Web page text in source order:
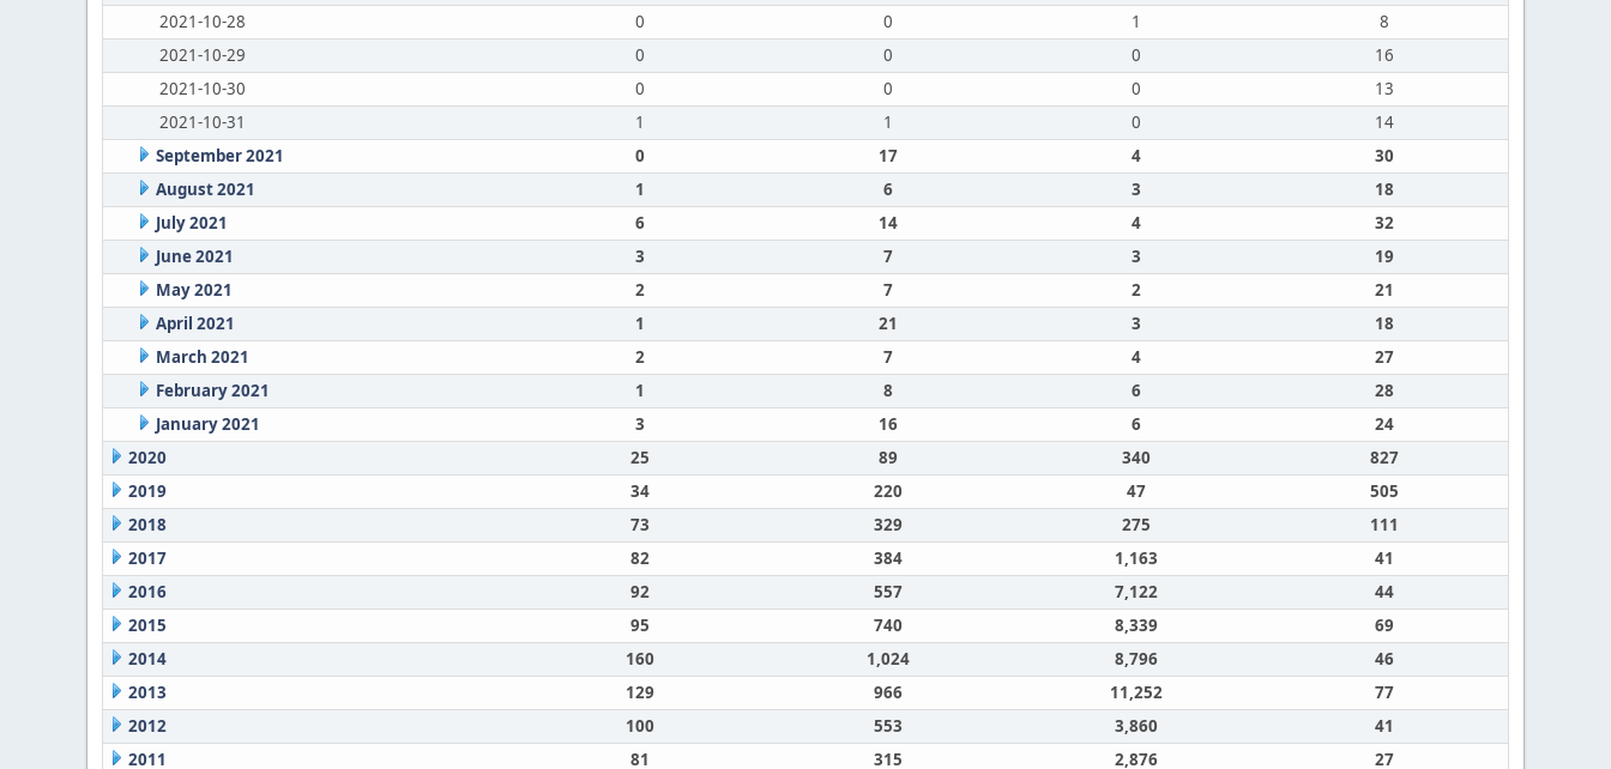
2021-10-28
0 0 1
8
2021-10-29
0 0 0
16
2021-10-30
0 0 0
13
2021-10-31
1 1 0
14
September 2021
0 17 4
30
August 2021
1 6 3
18
July 2021
6 14 4
32
June 2021
3 7 3
19
May 2021
2 7 2
21
April 2021
1 21 3
18
March 2021
2 7 4
27
February 2021
1 8 6
28
January 2021
3 16 6
24
2020
25 89 340
827
2019
34 220 47
505
2018
73 329 275
111
2017
82 384 1,163
41
2016
92 557 7,122
44
2015
95 740 8,339
69
2014
160 1,024 8,796
46
2013
129 966 11,252
77
2012
100 553 3,860
41
2011
81 315 2,876 27